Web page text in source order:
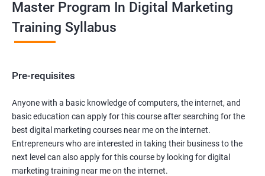
Master Program In Digital Marketing
Training Syllabus
Pre-requisites
Anyone with a basic knowledge of computers, the internet, and
basic education can apply for this course after searching for the
best digital marketing courses near me on the internet.
Entrepreneurs who are interested in taking their business to the
next level can also apply for this course by looking for digital
marketing training near me on the internet.